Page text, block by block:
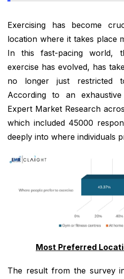
Exercising has become
location where it takes place
In this fast-pacing world,
exercise has evolved, has
no longer just restricted
According to an
Expert Market Research
which included 45000
deeply into where individuals
Most Preferred
The result from the survey